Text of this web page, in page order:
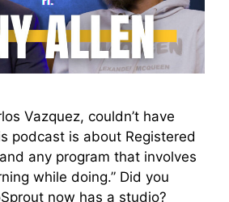
Vazquez, couldn’t have
podcast is about Registered
any program that involves
while doing.” Did you
now has a studio?